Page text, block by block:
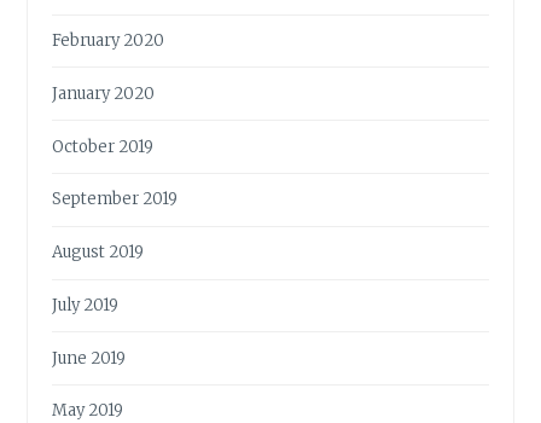
February 2020
January 2020
October 2019
September 2019
August 2019
July 2019
June 2019
May 2019